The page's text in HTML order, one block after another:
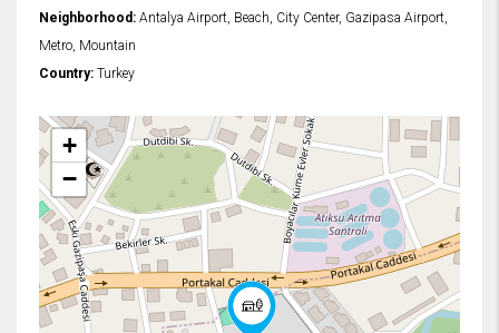
Neighborhood: Antalya Airport, Beach, City Center, Gazipasa Airport,
Metro, Mountain
Country: Turkey
+
−